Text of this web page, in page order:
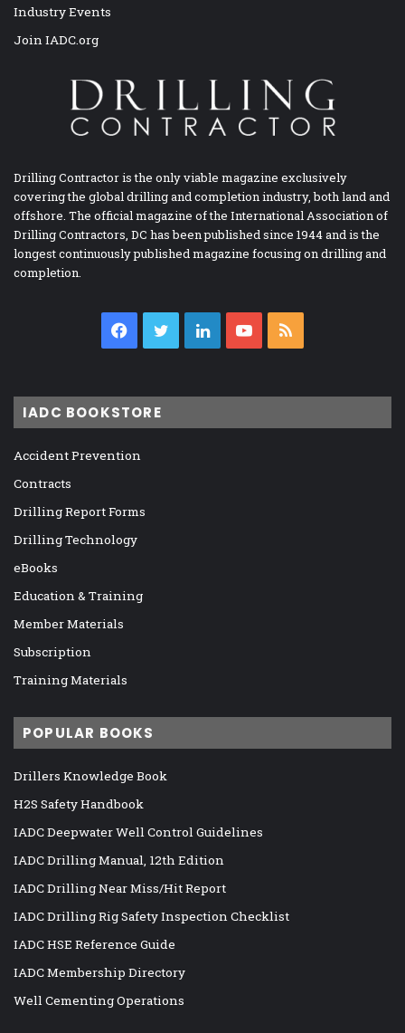
Industry Events
Join IADC.org
Drilling Contractor is the only viable magazine exclusively
covering the global drilling and completion industry, both land and
offshore. The official magazine of the International Association of
Drilling Contractors, DC has been published since 1944 and is the
longest continuously published magazine focusing on drilling and
completion.
Facebook
TwitterLinkedInYouTube
IADC BOOKSTORE
Accident Prevention
Contracts
Drilling Report Forms
Drilling Technology
eBooks
Education & Training
Member Materials
Subscription
Training Materials
POPULAR BOOKS
Drillers Knowledge Book
H2S Safety Handbook
IADC Deepwater Well Control Guidelines
IADC Drilling Manual, 12th Edition
IADC Drilling Near Miss/Hit Report
IADC Drilling Rig Safety Inspection Checklist
IADC HSE Reference Guide
IADC Membership Directory
Well Cementing Operations